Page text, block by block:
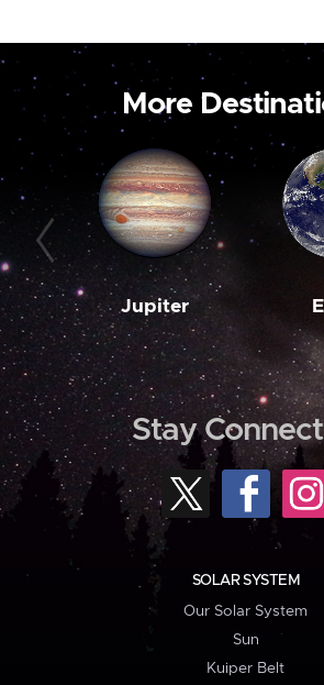
More
Jupiter
Stay
SOLAR SYSTEM
Our Solar System
Sun
Kuiper Belt